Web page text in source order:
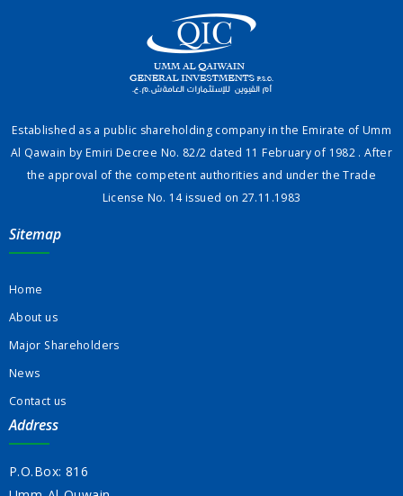
Established as a public shareholding company in the Emirate of Umm
Al Qawain by Emiri Decree No. 82/2 dated 11 February of 1982 . After
the approval of the competent authorities and under the Trade
License No. 14 issued on 27.11.1983
Sitemap
Home
About us
Major Shareholders
News
Contact us
Address
P.O.Box: 816